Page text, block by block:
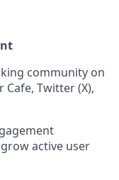
community on
Cafe, Twitter (X),
active user